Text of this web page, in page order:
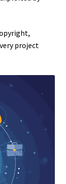
project